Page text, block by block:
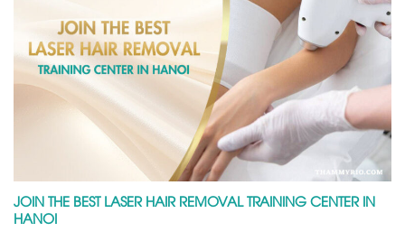
JOIN THE BEST LASER HAIR REMOVAL TRAINING CENTER IN
HANOI